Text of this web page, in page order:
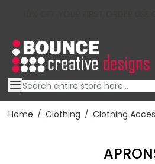
Home / Clothing / Clothing